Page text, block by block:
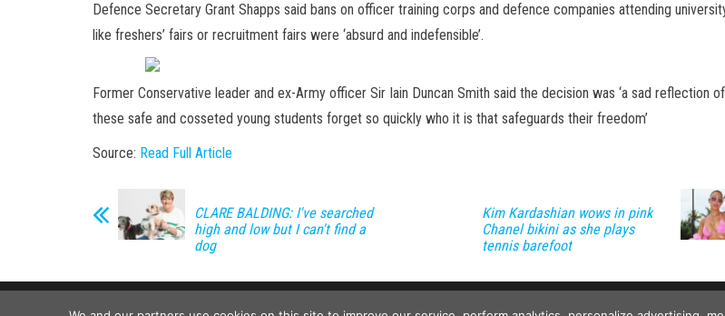
Defence Secretary Grant Shapps said bans on officer training corps and defence companies attending
like freshers’ fairs or recruitment fairs were ‘absurd and indefensible’.
Former Conservative leader and ex-Army officer Sir Iain Duncan Smith said the decision was ‘a sad reflection
these safe and cosseted young students forget so quickly who it is that safeguards their freedom’
Source: Read Full Article
CLARE BALDING: I've searched
high and low but I can't find a
dog
Kim Kardashian wows in pink
Chanel bikini as she plays
tennis barefoot
Copyright © 2026The Projects World. All rights